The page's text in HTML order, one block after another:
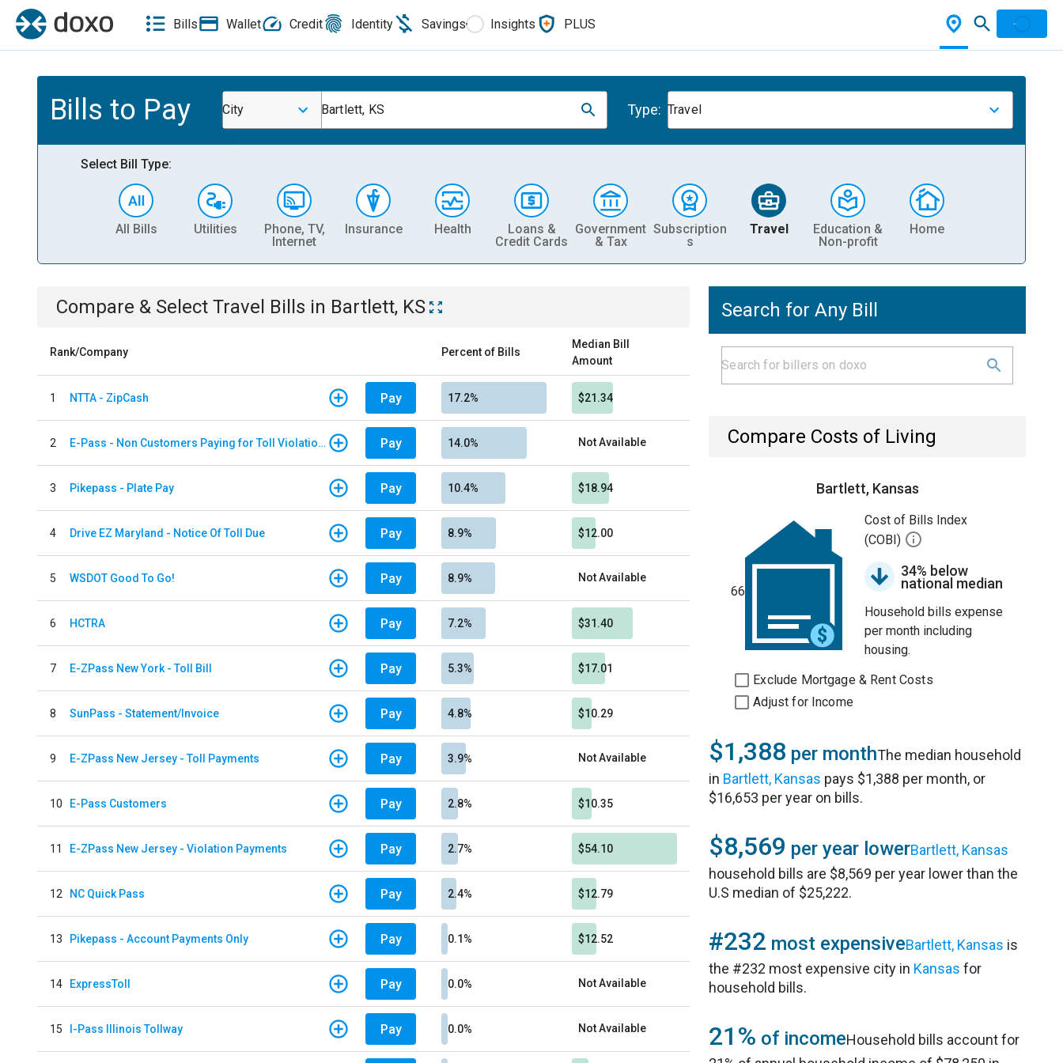
Bills Wallet Credit Identity Savings Insights PLUS
Bills to Pay City Bartlett, KS Type: Travel
Select Bill Type:
All Bills Utilities
Phone, TV,
Internet
Insurance Health
Loans &
Credit Cards
Government
& Tax
Subscription
s
Travel
Education &
Non-profit
Home
Compare & Select Travel Bills in Bartlett, KS
Rank/Company Percent of Bills
Median Bill
Amount
1 NTTA - ZipCash Pay 17.2% $21.34
2 E-Pass - Non Customers Paying for Toll Violations Pay 14.0% Not Available
3 Pikepass - Plate Pay Pay 10.4% $18.94
4 Drive EZ Maryland - Notice Of Toll Due Pay 8.9% $12.00
5 WSDOT Good To Go! Pay 8.9% Not Available
6 HCTRA Pay 7.2% $31.40
7 E-ZPass New York - Toll Bill Pay 5.3% $17.01
8 SunPass - Statement/Invoice Pay 4.8% $10.29
9 E-ZPass New Jersey - Toll Payments Pay 3.9% Not Available
10 E-Pass Customers Pay 2.8% $10.35
11 E-ZPass New Jersey - Violation Payments Pay 2.7% $54.10
12 NC Quick Pass Pay 2.4% $12.79
13 Pikepass - Account Payments Only Pay 0.1% $12.52
14 ExpressToll Pay 0.0% Not Available
15 I-Pass Illinois Tollway Pay 0.0% Not Available
Search for Any Bill
Compare Costs of Living
Bartlett, Kansas
66
Cost of Bills Index
(COBI)
34% below
national median
Household bills expense
per month including
housing.
Exclude Mortgage & Rent Costs
Adjust for Income
$1,388 per monthThe median household
in Bartlett, Kansas pays $1,388 per month, or
$16,653 per year on bills.
$8,569 per year lowerBartlett, Kansas
household bills are $8,569 per year lower than the
U.S median of $25,222.
#232 most expensiveBartlett, Kansas is
the #232 most expensive city in Kansas for
household bills.
21% of incomeHousehold bills account for